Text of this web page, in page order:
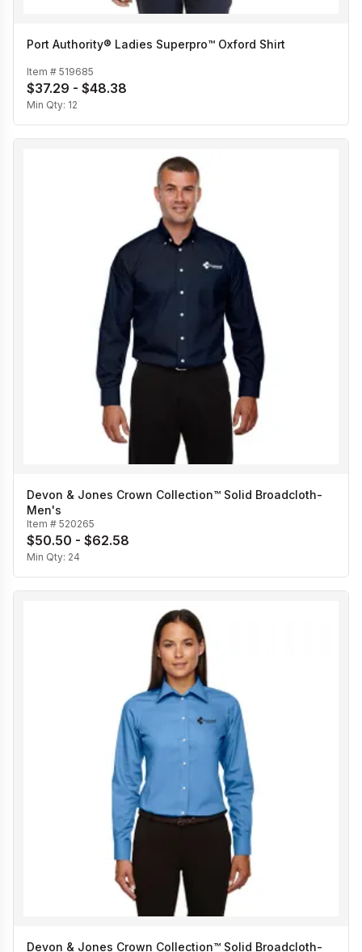
Port Authority® Ladies Superpro™ Oxford Shirt
Item # 519685
$37.29 - $48.38
Min Qty: 12
Devon & Jones Crown Collection™ Solid Broadcloth-
Men's
Item # 520265
$50.50 - $62.58
Min Qty: 24
Devon & Jones Crown Collection™ Solid Broadcloth-